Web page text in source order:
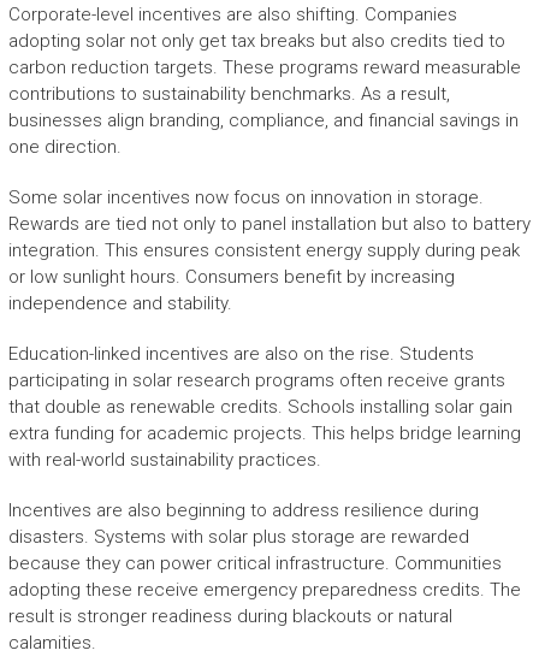
Corporate-level incentives are also shifting. Companies
adopting solar not only get tax breaks but also credits tied to
carbon reduction targets. These programs reward measurable
contributions to sustainability benchmarks. As a result,
businesses align branding, compliance, and financial savings in
one direction.
Some solar incentives now focus on innovation in storage.
Rewards are tied not only to panel installation but also to battery
integration. This ensures consistent energy supply during peak
or low sunlight hours. Consumers benefit by increasing
independence and stability.
Education-linked incentives are also on the rise. Students
participating in solar research programs often receive grants
that double as renewable credits. Schools installing solar gain
extra funding for academic projects. This helps bridge learning
with real-world sustainability practices.
Incentives are also beginning to address resilience during
disasters. Systems with solar plus storage are rewarded
because they can power critical infrastructure. Communities
adopting these receive emergency preparedness credits. The
result is stronger readiness during blackouts or natural
calamities.